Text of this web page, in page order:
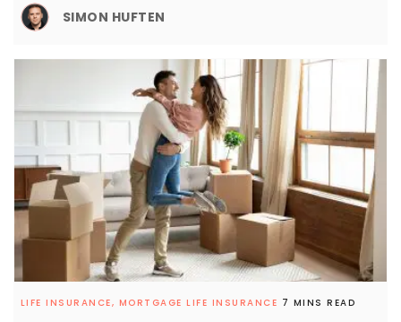
SIMON HUFTEN
LIFE INSURANCE, MORTGAGE LIFE INSURANCE 7 MINS READ